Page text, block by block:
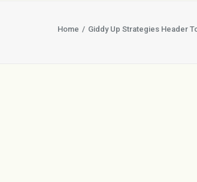
Home Giddy Up Strategies Header